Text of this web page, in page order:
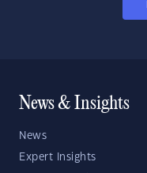
News & Insights
News
Expert Insights